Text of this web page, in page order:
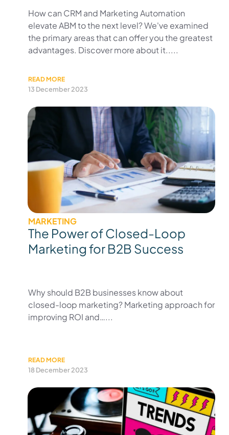
How can CRM and Marketing Automation
elevate ABM to the next level? We've examined
the primary areas that can offer you the greatest
advantages. Discover more about it.....
READ MORE
13 December 2023
MARKETING
The Power of Closed-Loop
Marketing for B2B Success
Why should B2B businesses know about
closed-loop marketing? Marketing approach for
improving ROI and…...
READ MORE
18 December 2023